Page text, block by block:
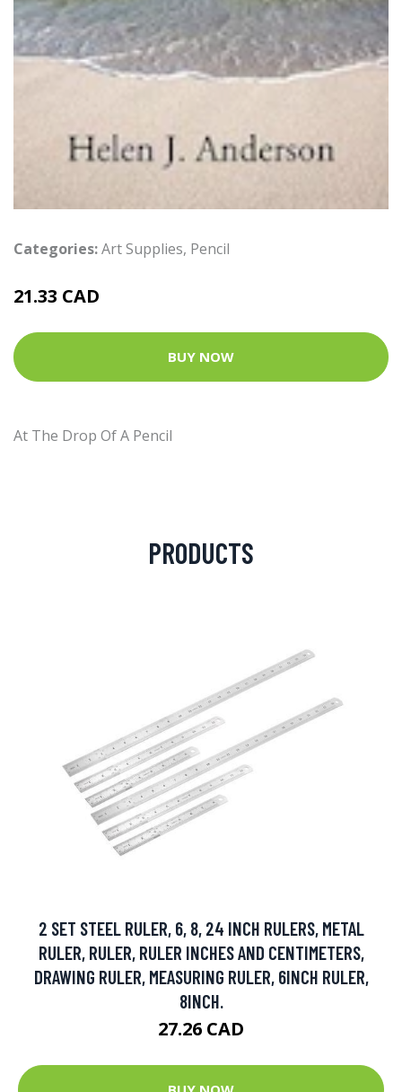
Categories:Art Supplies, Pencil
21.33 CAD
BUY NOW
At The Drop Of A Pencil
PRODUCTS
2 SET STEEL RULER, 6, 8, 24 INCH RULERS, METAL
RULER, RULER, RULER INCHES AND CENTIMETERS,
DRAWING RULER, MEASURING RULER, 6INCH RULER,
8INCH.
27.26 CAD